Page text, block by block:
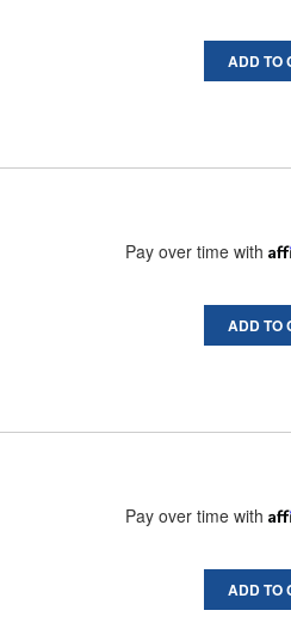
ADD TO
Pay over time with
ADD TO
Pay over time with
ADD TO